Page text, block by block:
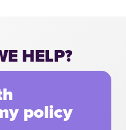
HELP?
policy